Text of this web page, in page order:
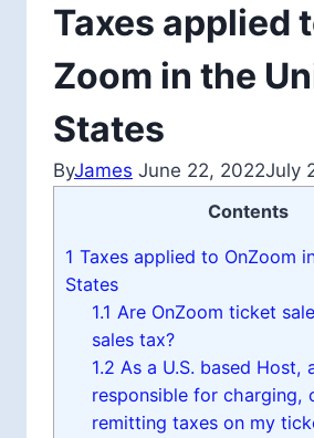
Taxes applied
Zoom in the
States
ByJames June 22, 2022July
Contents
1 Taxes applied to OnZoom
States
1.1 Are OnZoom ticket
sales tax?
1.2 As a U.S. based Host,
responsible for charging,
remitting taxes on my